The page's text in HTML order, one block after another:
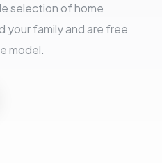
selection of home
your family and are free
model.